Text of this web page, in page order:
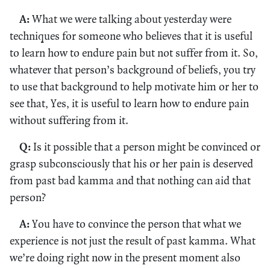
A:What we were talking about yesterday were
techniques for someone who believes that it is useful
to learn how to endure pain but not suffer from it. So,
whatever that person’s background of beliefs, you try
to use that background to help motivate him or her to
see that, Yes, it is useful to learn how to endure pain
without suffering from it.
Q:Is it possible that a person might be convinced or
grasp subconsciously that his or her pain is deserved
from past bad kamma and that nothing can aid that
person?
A:You have to convince the person that what we
experience is not just the result of past kamma. What
we’re doing right now in the present moment also